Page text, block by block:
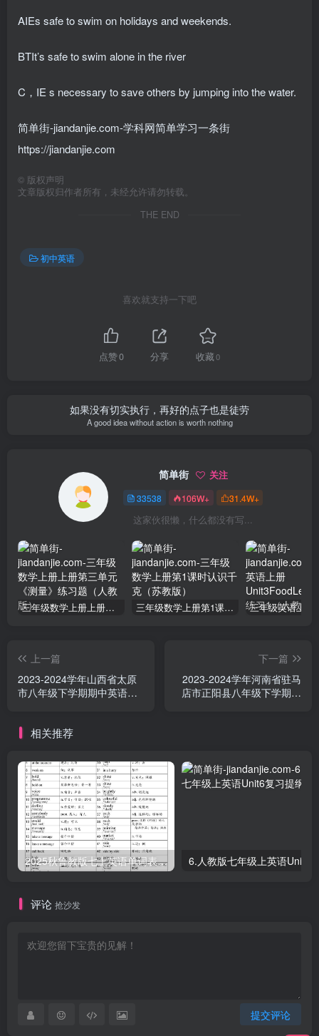
AIEs safe to swim on holidays and weekends.
BTIt’s safe to swim alone in the river
C，IE s necessary to save others by jumping into the water.
简单街-jiandanjie.com-学科网简单学习一条街
https://jiandanjie.com
© 版权声明
文章版权归作者所有，未经允许请勿转载。
THE END
初中英语
喜欢就支持一下吧
点赞0 分享 收藏0
如果没有切实执行，再好的点子也是徒劳
A good idea without action is worth nothing
简单街 关注
33538 106W+ 31.4W+
这家伙很懒，什么都没有写...
三年级数学上册上册第三单元《测量》练习题（人教版） 三年级数学上册第1课时认识千克（苏教版）
上一篇
2023-2024学年山西省太原
市八年级下学期期中英语试
下一篇
2023-2024学年河南省驻马
店市正阳县八年级下学期期
相关推荐
2025秋鲁教版七上英语单词表-part1
评论 抢沙发
提交评论